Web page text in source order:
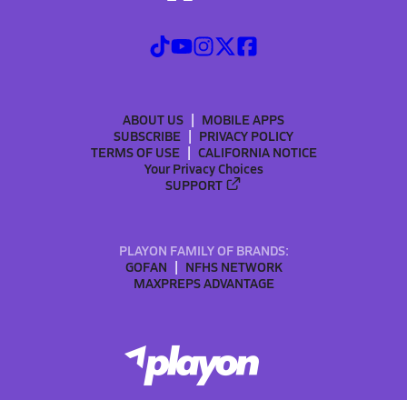
ABOUT US
MOBILE APPS
SUBSCRIBE
PRIVACY POLICY
TERMS OF USE
CALIFORNIA NOTICE
Your Privacy Choices
SUPPORT
PLAYON FAMILY OF BRANDS:
GOFAN
NFHS NETWORK
MAXPREPS ADVANTAGE